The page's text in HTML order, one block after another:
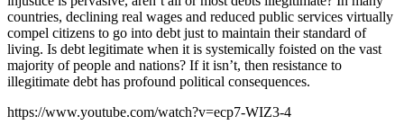
countries, declining real wages and reduced public services virtually
compel citizens to go into debt just to maintain their standard of
living. Is debt legitimate when it is systemically foisted on the vast
majority of people and nations? If it isn’t, then resistance to
illegitimate debt has profound political consequences.
https://www.youtube.com/watch?v=ecp7-WIZ3-4